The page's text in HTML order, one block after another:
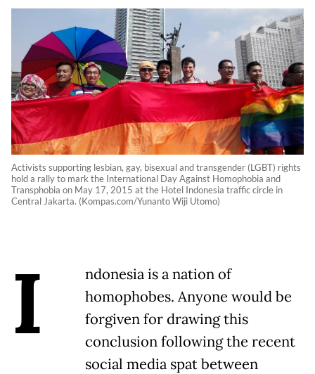
Activists supporting lesbian, gay, bisexual and transgender (LGBT) rights
hold a rally to mark the International Day Against Homophobia and
Transphobia on May 17, 2015 at the Hotel Indonesia traffic circle in
Central Jakarta. (Kompas.com/Yunanto Wiji Utomo)
I
ndonesia is a nation of
homophobes. Anyone would be
forgiven for drawing this
conclusion following the recent
social media spat between